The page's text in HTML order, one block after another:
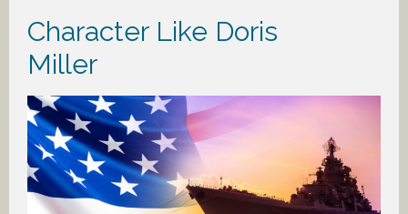
Character Like Doris
Miller